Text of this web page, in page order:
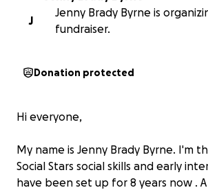
J
Jenny Brady Byrne is
fundraiser.
Donation protected
Hi everyone,
My name is Jenny Brady Byrne. I'm
Social Stars social skills and early
have been set up for 8 years now .